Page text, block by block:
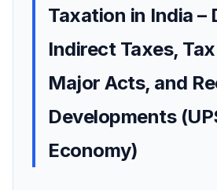
Taxation in India –
Indirect Taxes,
Major Acts, and
Developments
Economy)